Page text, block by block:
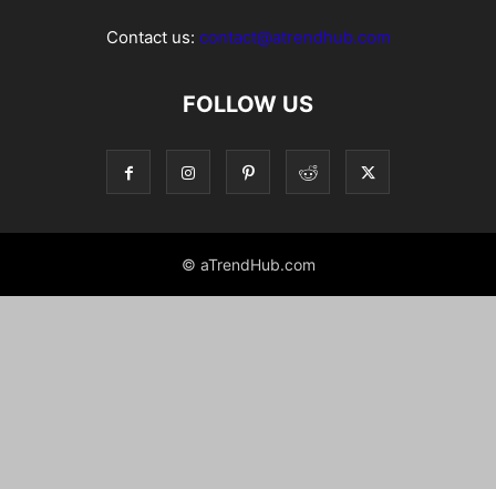
Contact us: contact@atrendhub.com
FOLLOW US
© aTrendHub.com